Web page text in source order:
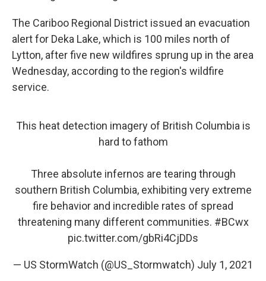
The Cariboo Regional District issued an evacuation
alert for Deka Lake, which is 100 miles north of
Lytton, after five new wildfires sprung up in the area
Wednesday, according to the region's wildfire
service.
This heat detection imagery of British Columbia is
hard to fathom
Three absolute infernos are tearing through
southern British Columbia, exhibiting very extreme
fire behavior and incredible rates of spread
threatening many different communities. #BCwx
pic.twitter.com/gbRi4CjDDs
— US StormWatch (@US_Stormwatch) July 1, 2021